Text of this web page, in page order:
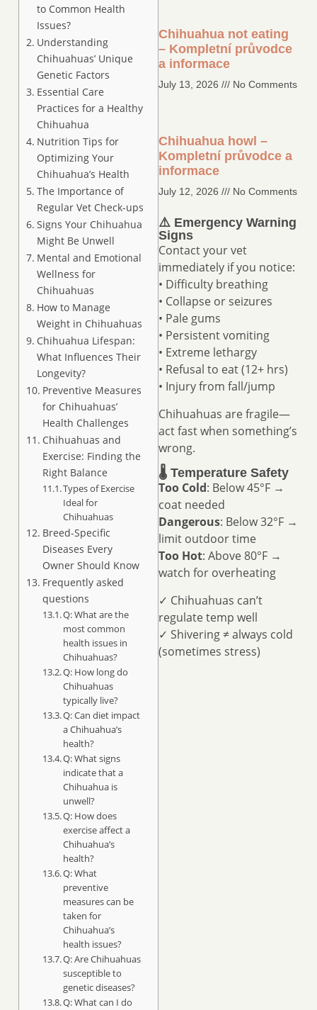
to Common Health
Issues?
Understanding
Chihuahuas’ Unique
Genetic Factors
Essential Care
Practices for a Healthy
Chihuahua
Nutrition Tips for
Optimizing Your
Chihuahua’s Health
The Importance of
Regular Vet Check-ups
Signs Your Chihuahua
Might Be Unwell
Mental and Emotional
Wellness for
Chihuahuas
How to Manage
Weight in Chihuahuas
Chihuahua Lifespan:
What Influences Their
Longevity?
Preventive Measures
for Chihuahuas’
Health Challenges
Chihuahuas and
Exercise: Finding the
Right Balance
Types of Exercise
Ideal for
Chihuahuas
Breed-Specific
Diseases Every
Owner Should Know
Frequently asked
questions
Q: What are the
most common
health issues in
Chihuahuas?
Q: How long do
Chihuahuas
typically live?
Q: Can diet impact
a Chihuahua’s
health?
Q: What signs
indicate that a
Chihuahua is
unwell?
Q: How does
exercise affect a
Chihuahua’s
health?
Q: What
preventive
measures can be
taken for
Chihuahua’s
health issues?
Q: Are Chihuahuas
susceptible to
genetic diseases?
Q: What can I do
Chihuahua not eating
– Kompletní průvodce
a informace
July 13, 2026 No Comments
Chihuahua howl –
Kompletní průvodce a
informace
July 12, 2026 No Comments
⚠️ Emergency Warning
Signs
Contact your vet
immediately if you notice:
• Difficulty breathing
• Collapse or seizures
• Pale gums
• Persistent vomiting
• Extreme lethargy
• Refusal to eat (12+ hrs)
• Injury from fall/jump
Chihuahuas are fragile—
act fast when something’s
wrong.
🌡️ Temperature Safety
Too Cold: Below 45°F →
coat needed
Dangerous: Below 32°F →
limit outdoor time
Too Hot: Above 80°F →
watch for overheating
✓ Chihuahuas can’t
regulate temp well
✓ Shivering ≠ always cold
(sometimes stress)